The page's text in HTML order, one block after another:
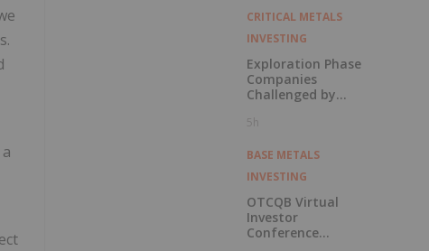
CRITICAL METALS
INVESTING
Exploration Phase
Companies
Challenged by
5h
BASE METALS
INVESTING
OTCQB Virtual
Investor
Conference